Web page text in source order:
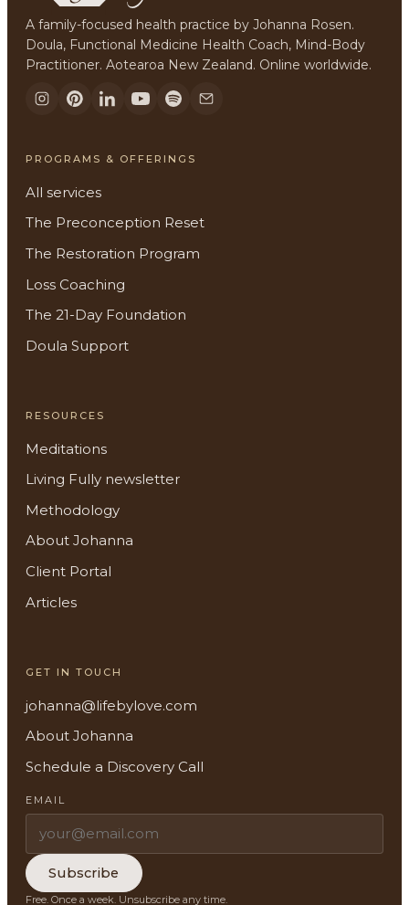
A family-focused health practice by Johanna Rosen.
Doula, Functional Medicine Health Coach, Mind-Body
Practitioner. Aotearoa New Zealand. Online worldwide.
PROGRAMS & OFFERINGS
All services
The Preconception Reset
The Restoration Program
Loss Coaching
The 21-Day Foundation
Doula Support
RESOURCES
Meditations
Living Fully newsletter
Methodology
About Johanna
Client Portal
Articles
GET IN TOUCH
johanna@lifebylove.com
About Johanna
Schedule a Discovery Call
EMAIL
Subscribe
Free. Once a week. Unsubscribe any time.
Newsletter
Client Portal
Search